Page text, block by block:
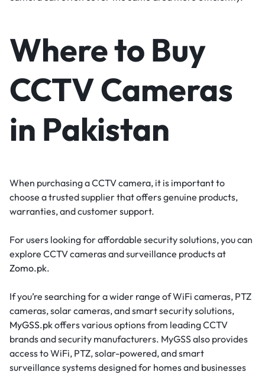
Where to Buy
CCTV Cameras
in Pakistan
When purchasing a CCTV camera, it is important to
choose a trusted supplier that offers genuine products,
warranties, and customer support.
For users looking for affordable security solutions, you can
explore CCTV cameras and surveillance products at
Zomo.pk.
If you’re searching for a wider range of WiFi cameras, PTZ
cameras, solar cameras, and smart security solutions,
MyGSS.pkoffers various options from leading CCTV
brands and security manufacturers. MyGSS also provides
access to WiFi, PTZ, solar-powered, and smart
surveillance systems designed for homes and businesses